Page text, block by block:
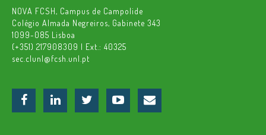
NOVA FCSH, Campus de Campolide
Colégio Almada Negreiros, Gabinete 343
1099-085 Lisboa
(+351) 217908309 | Ext.: 40325
sec.clunl@fcsh.unl.pt